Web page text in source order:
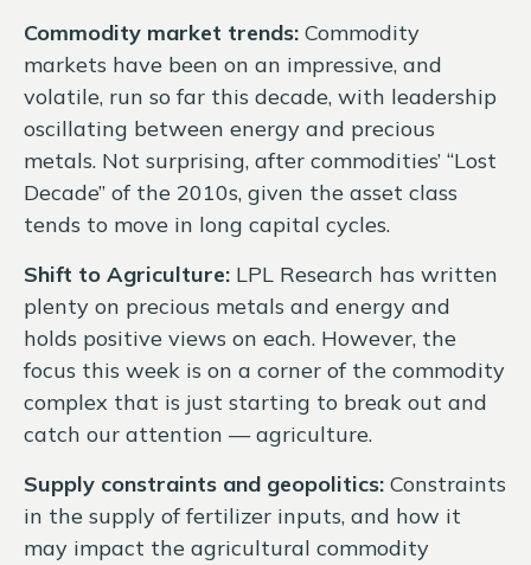
Commodity market trends: Commodity
markets have been on an impressive, and
volatile, run so far this decade, with leadership
oscillating between energy and precious
metals. Not surprising, after commodities’ “Lost
Decade” of the 2010s, given the asset class
tends to move in long capital cycles.
Shift to Agriculture: LPL Research has written
plenty on precious metals and energy and
holds positive views on each. However, the
focus this week is on a corner of the commodity
complex that is just starting to break out and
catch our attention — agriculture.
Supply constraints and geopolitics: Constraints
in the supply of fertilizer inputs, and how it
may impact the agricultural commodity